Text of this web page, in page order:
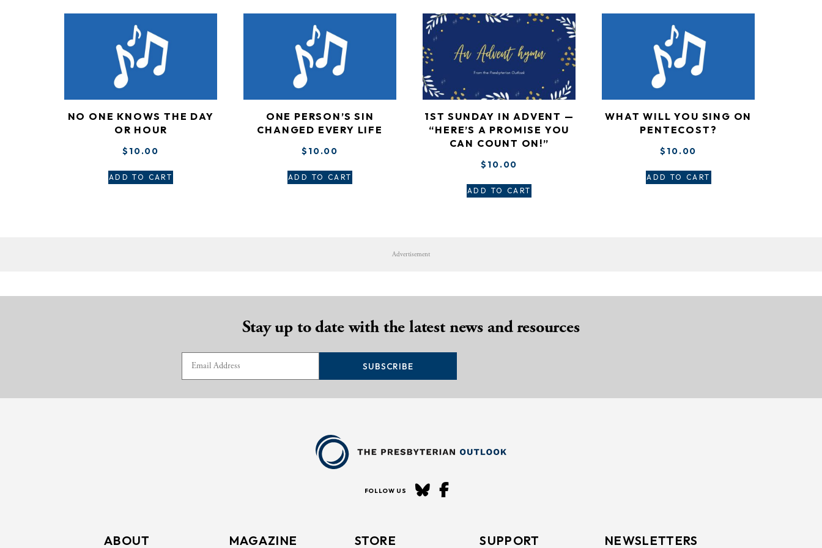
NO ONE KNOWS THE DAY
OR HOUR
$ 10.00
ADD TO CART
ONE PERSON’S SIN
CHANGED EVERY LIFE
$ 10.00
ADD TO CART
1ST SUNDAY IN ADVENT —
“HERE’S A PROMISE YOU
CAN COUNT ON!”
$ 10.00
ADD TO CART
WHAT WILL YOU SING ON
PENTECOST?
$ 10.00
ADD TO CART
Advertisement
Stay up to date with the latest news and resources
SUBSCRIBE
FOLLOW US
ABOUT MAGAZINE STORE SUPPORT NEWSLETTERS